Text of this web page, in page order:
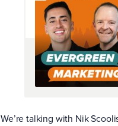
We’re talking with Nik